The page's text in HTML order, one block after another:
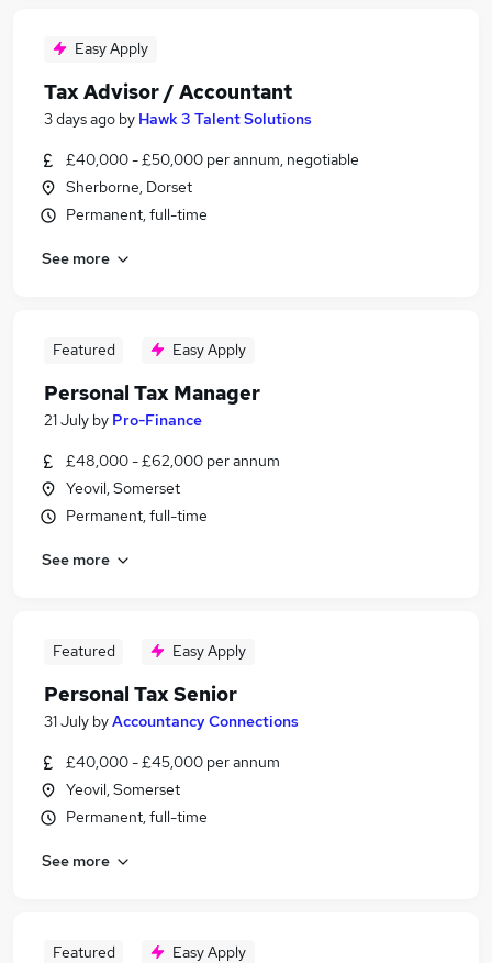
Easy Apply
Tax Advisor / Accountant
3 days ago by Hawk 3 Talent Solutions
£40,000 - £50,000 per annum, negotiable
Sherborne, Dorset
Permanent, full-time
See more
Featured Easy Apply
Personal Tax Manager
21 July by Pro-Finance
£48,000 - £62,000 per annum
Yeovil, Somerset
Permanent, full-time
See more
Featured Easy Apply
Personal Tax Senior
31 July byAccountancy Connections
£40,000 - £45,000 per annum
Yeovil, Somerset
Permanent, full-time
See more
Featured Easy Apply